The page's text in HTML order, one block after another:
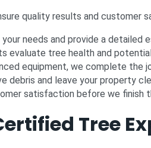
quality results and customer
your needs and provide a detailed
evaluate tree health and
equipment, we complete the
debris and leave your property
satisfaction before we finish
Tree